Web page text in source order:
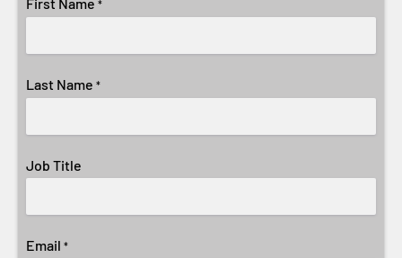
*
Last Name *
Job Title
Email *